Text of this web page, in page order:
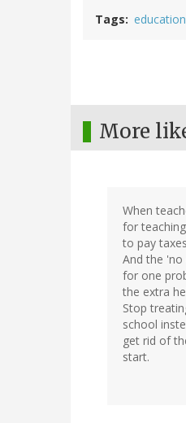
Tags education
More
When
for
to pay
And the 'no
for one
the extra
Stop
school
get rid of
start.